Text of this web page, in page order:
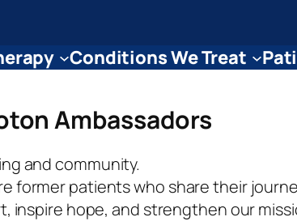
Conditions We Treat
Ambassadors
and community.
former patients who share their
inspire hope, and strengthen our